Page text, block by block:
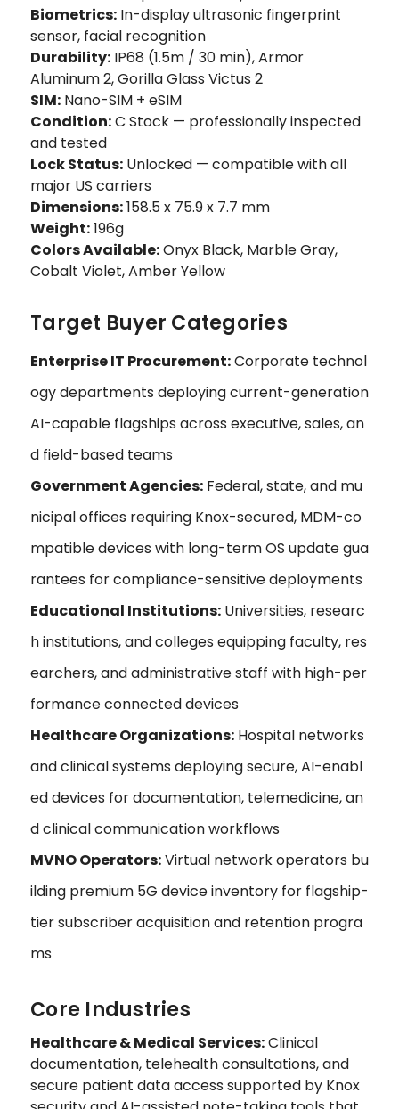
Biometrics: In-display ultrasonic fingerprint
sensor, facial recognition
Durability: IP68 (1.5m / 30 min), Armor
Aluminum 2, Gorilla Glass Victus 2
SIM: Nano-SIM + eSIM
Condition:C Stock — professionally inspected
and tested
Lock Status: Unlocked — compatible with all
major US carriers
Dimensions:158.5 x 75.9 x 7.7 mm
Weight:196g
Colors Available:Onyx Black, Marble Gray,
Cobalt Violet, Amber Yellow
Target Buyer Categories
Enterprise IT Procurement:Corporate technol
ogy departments deploying current-generation
AI-capable flagships across executive, sales, an
d field-based teams
Government Agencies: Federal, state, and mu
nicipal offices requiring Knox-secured, MDM-co
mpatible devices with long-term OS update gua
rantees for compliance-sensitive deployments
Educational Institutions: Universities, researc
h institutions, and colleges equipping faculty, res
earchers, and administrative staff with high-per
formance connected devices
Healthcare Organizations: Hospital networks
and clinical systems deploying secure, AI-enabl
ed devices for documentation, telemedicine, an
d clinical communication workflows
MVNO Operators:Virtual network operators bu
ilding premium 5G device inventory for flagship-
tier subscriber acquisition and retention progra
ms
Core Industries
Healthcare & Medical Services:Clinical
documentation, telehealth consultations, and
secure patient data access supported by Knox